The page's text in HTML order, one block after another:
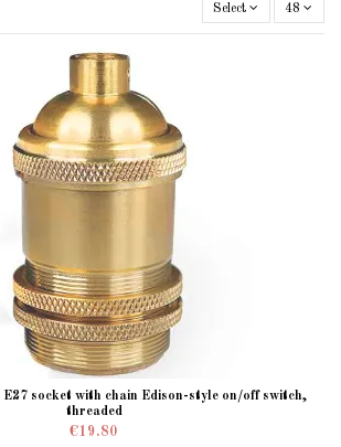
Select 48
E27 socket with chain Edison-style on/off switch,
threaded
€19.80